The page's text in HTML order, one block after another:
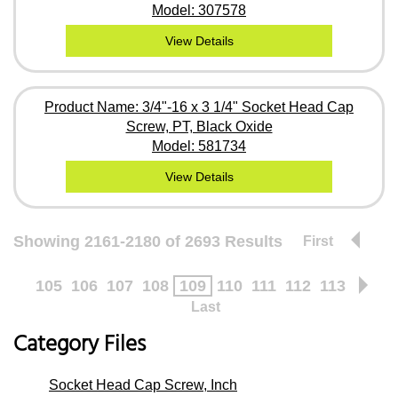
Model: 307578
View Details
Product Name: 3/4"-16 x 3 1/4" Socket Head Cap
Screw, PT, Black Oxide
Model: 581734
View Details
Showing 2161-2180 of 2693 Results First
105 106 107 108 109 110 111 112 113
Last
Category Files
Socket Head Cap Screw, Inch